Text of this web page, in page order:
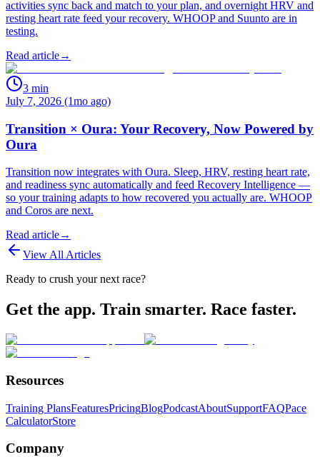
activities sync back and match to your plan, and overnight HRV and
resting heart rate feed your recovery. WHOOP and Suunto are in
testing.
Read article→
3 min
July 7, 2026 (1mo ago)
Transition × Oura: Your Recovery, Now Powered by
Oura
Transition now integrates with Oura. Sleep, HRV, resting heart rate,
and readiness sync automatically and feed Recovery Intelligence —
so your training adapts to how recovered you actually are. WHOOP
and Coros are next.
Read article→
View All Articles
Ready to crush your next race?
Get the app. Train smarter. Race faster.
Resources
Training PlansFeaturesPricingBlogPodcastAboutSupportFAQPace
CalculatorStore
Company